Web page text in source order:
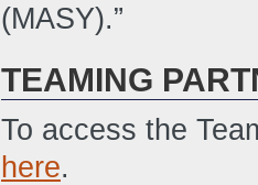
(MASY).”
TEAMING
To access the
here.